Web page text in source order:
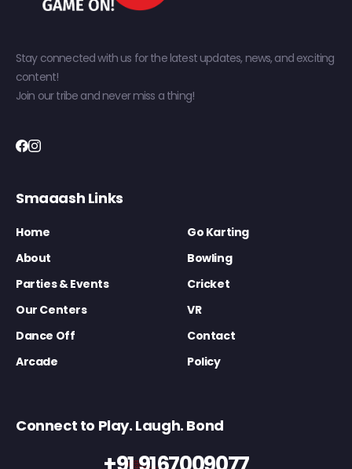
Stay connected with us for the latest updates, news, and exciting
content!
Join our tribe and never miss a thing!
Smaaash Links
Home
Go Karting
About
Bowling
Parties & Events
Cricket
Our Centers
VR
Dance Off
Contact
Arcade
Policy
Connect to Play. Laugh. Bond